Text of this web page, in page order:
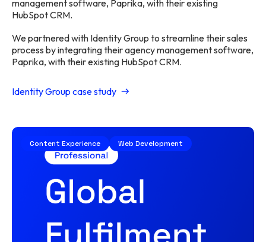
management software, Paprika, with their existing
HubSpot CRM.
We partnered with Identity Group to streamline their sales
process by integrating their agency management software,
Paprika, with their existing HubSpot CRM.
Identity Group case study
Content Experience Web Development